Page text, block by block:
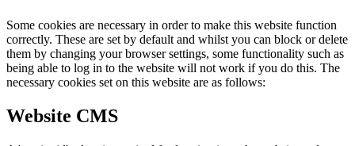
Some cookies are necessary in order to make this website function
correctly. These are set by default and whilst you can block or delete
them by changing your browser settings, some functionality such as
being able to log in to the website will not work if you do this. The
necessary cookies set on this website are as follows:
Website CMS